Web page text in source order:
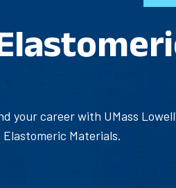
your career with UMass
Materials.